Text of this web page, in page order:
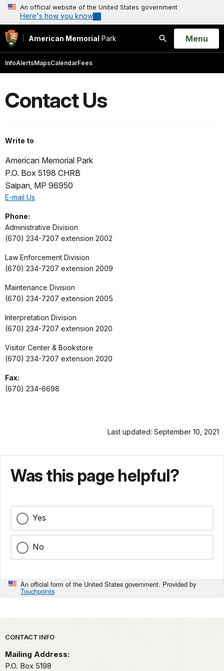
An official website of the United States government
Here's how you know
American Memorial Park
Search
Open
Menu
InfoAlertsMapsCalendarFees
Contact Us
Write to
American Memorial Park
P.O. Box 5198 CHRB
Saipan, MP 96950
E-mail Us
Phone:
Administrative Division
(670) 234-7207 extension 2002
Law Enforcement Division
(670) 234-7207 extension 2009
Maintenance Division
(670) 234-7207 extension 2005
Interpretation Division
(670) 234-7207 extension 2020
Visitor Center & Bookstore
(670) 234-7207 extension 2020
Fax:
(670) 234-6698
Last updated: September 10, 2021
Was this page helpful?
Yes
No
An official form of the United States government. Provided by
Touchpoints
Park footer
CONTACT INFO
Mailing Address:
P.O. Box 5198